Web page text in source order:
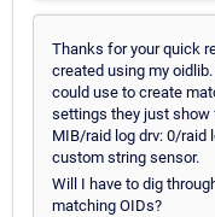
Thanks for your quick
created using my
could use to create
settings they just show
MIB/raid log drv: 0/raid
custom string sensor.
Will I have to dig
matching OIDs?